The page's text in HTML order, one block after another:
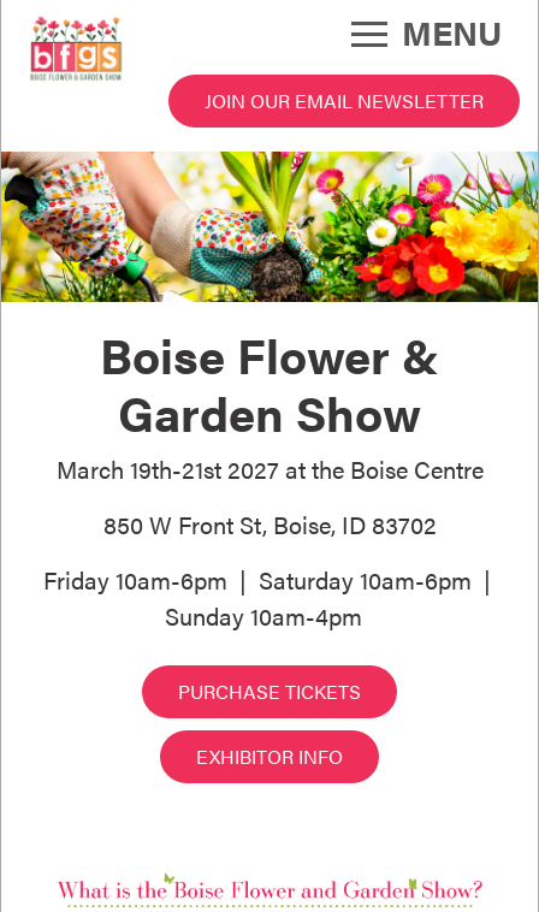
Skip
main
MENU
JOIN OUR EMAIL NEWSLETTER
Boise Flower &
Garden Show
March 19th-21st 2027 at the Boise Centre
850 W Front St, Boise, ID 83702
Friday 10am-6pm | Saturday 10am-6pm |
Sunday 10am-4pm
PURCHASE TICKETS
EXHIBITOR INFO
Show Menu